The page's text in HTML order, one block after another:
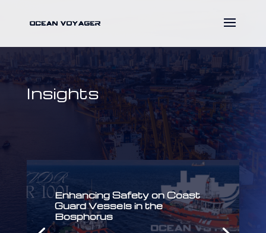
Insights
Enhancing Safety on Coast
Guard Vessels in the
Bosphorus